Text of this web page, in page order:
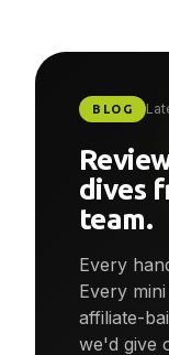
BLOG
dives
team.
Every
Every